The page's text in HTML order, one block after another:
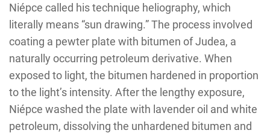
Niépce called his technique heliography, which
literally means “sun drawing.” The process involved
coating a pewter plate with bitumen of Judea, a
naturally occurring petroleum derivative. When
exposed to light, the bitumen hardened in proportion
to the light’s intensity. After the lengthy exposure,
Niépce washed the plate with lavender oil and white
petroleum, dissolving the unhardened bitumen and